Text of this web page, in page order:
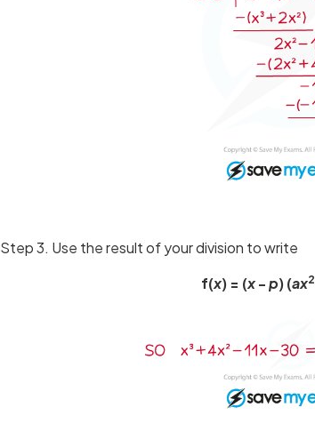
Step 3. Use the result of your division to write
f(x) = (x-p) (ax2